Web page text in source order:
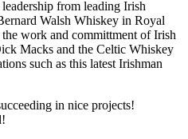
from leading Irish
Walsh Whiskey in Royal
work and committment of Irish
Macks and the Celtic Whiskey
such as this latest Irishman
in nice projects!